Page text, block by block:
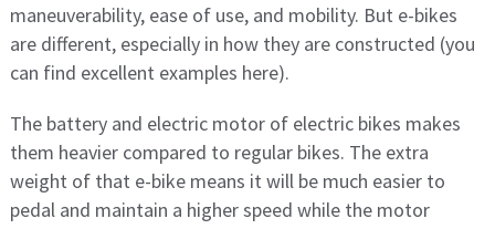
maneuverability, ease of use, and mobility. But e-bikes
are different, especially in how they are constructed (you
can find excellent examples here).
The battery and electric motor of electric bikes makes
them heavier compared to regular bikes. The extra
weight of that e-bike means it will be much easier to
pedal and maintain a higher speed while the motor